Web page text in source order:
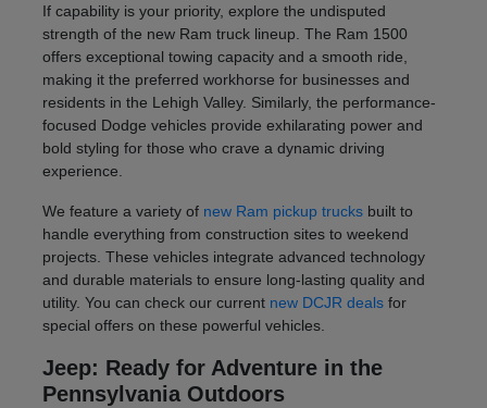
If capability is your priority, explore the undisputed
strength of the new Ram truck lineup. The Ram 1500
offers exceptional towing capacity and a smooth ride,
making it the preferred workhorse for businesses and
residents in the Lehigh Valley. Similarly, the performance-
focused Dodge vehicles provide exhilarating power and
bold styling for those who crave a dynamic driving
experience.
We feature a variety of new Ram pickup trucksbuilt to
handle everything from construction sites to weekend
projects. These vehicles integrate advanced technology
and durable materials to ensure long-lasting quality and
utility. You can check our current new DCJR dealsfor
special offers on these powerful vehicles.
Jeep: Ready for Adventure in the
Pennsylvania Outdoors